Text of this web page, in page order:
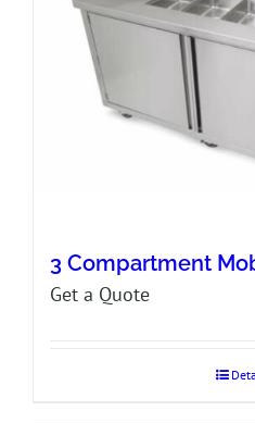
3 Compartment
Get a Quote